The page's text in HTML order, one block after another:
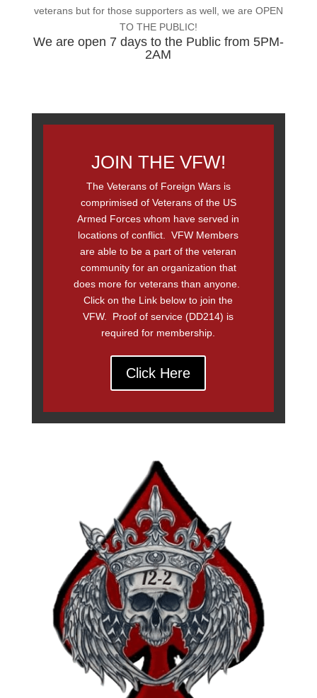
veterans but for those supporters as well, we are OPEN
TO THE PUBLIC!
We are open 7 days to the Public from 5PM-
2AM
JOIN THE VFW!
The Veterans of Foreign Wars is
comprimised of Veterans of the US
Armed Forces whom have served in
locations of conflict. VFW Members
are able to be a part of the veteran
community for an organization that
does more for veterans than anyone.
Click on the Link below to join the
VFW. Proof of service (DD214) is
required for membership.
Click Here